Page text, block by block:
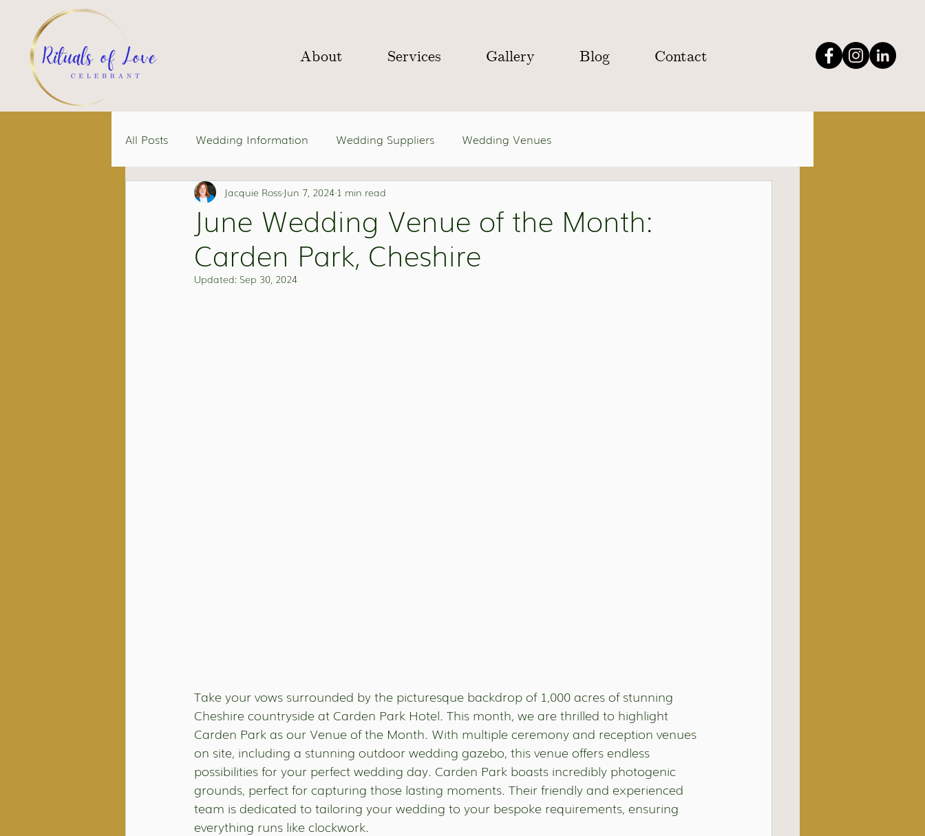
About Services Gallery Blog Contact
All Posts Wedding Information Wedding Suppliers Wedding Venues
June Wedding Venue of the Month:
Carden Park, Cheshire
Jacquie Ross Jun 7, 2024 1 min read
Updated: Sep 30, 2024
Take your vows surrounded by the picturesque backdrop of 1,000 acres of stunning
Cheshire countryside at Carden Park Hotel. This month, we are thrilled to highlight
Carden Park as our Venue of the Month. With multiple ceremony and reception venues
on site, including a stunning outdoor wedding gazebo, this venue offers endless
possibilities for your perfect wedding day. Carden Park boasts incredibly photogenic
grounds, perfect for capturing those lasting moments. Their friendly and experienced
team is dedicated to tailoring your wedding to your bespoke requirements, ensuring
everything runs like clockwork.